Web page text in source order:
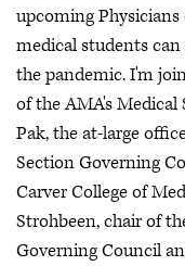
upcoming
medical students
the pandemic. I'm
of the AMA's Medical
Pak, the at-large
Section Governing
Carver College of
Strohbeen, chair of
Governing Council